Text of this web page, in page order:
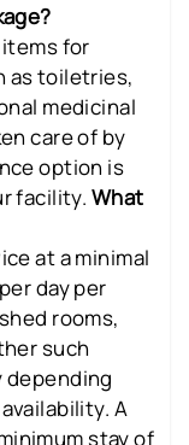
for
as toiletries,
medicinal
care of by
option is
facility. What
at a minimal
day per
rooms,
such
depending
A
stay of